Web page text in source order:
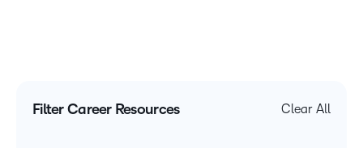
Filter Career Resources Clear All